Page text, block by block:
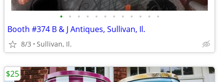
• • • • • • • • • • • •
Booth #374 B & J Antiques, Sullivan, Il.
8/3 Sullivan, Il.
$25